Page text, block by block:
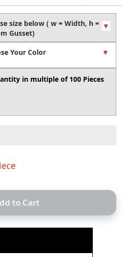
Your Color
in multiple of 100 Pieces
to Cart